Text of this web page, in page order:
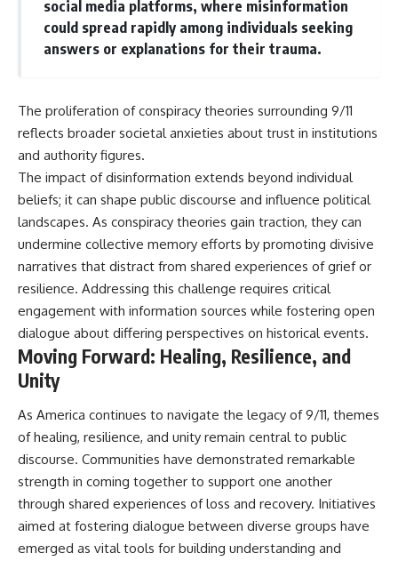
social media platforms, where misinformation
could spread rapidly among individuals seeking
answers or explanations for their trauma.
The proliferation of conspiracy theories surrounding 9/11
reflects broader societal anxieties about trust in institutions
and authority figures.
The impact of disinformation extends beyond individual
beliefs; it can shape public discourse and influence political
landscapes. As conspiracy theories gain traction, they can
undermine collective memory efforts by promoting divisive
narratives that distract from shared experiences of grief or
resilience. Addressing this challenge requires critical
engagement with information sources while fostering open
dialogue about differing perspectives on historical events.
Moving Forward: Healing, Resilience, and
Unity
As America continues to navigate the legacy of 9/11, themes
of healing, resilience, and unity remain central to public
discourse. Communities have demonstrated remarkable
strength in coming together to support one another
through shared experiences of loss and recovery. Initiatives
aimed at fostering dialogue between diverse groups have
emerged as vital tools for building understanding and